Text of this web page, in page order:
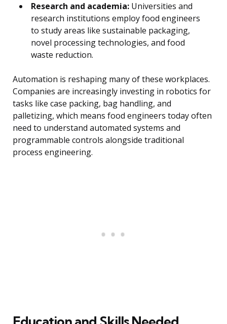
Research and academia: Universities and
research institutions employ food engineers
to study areas like sustainable packaging,
novel processing technologies, and food
waste reduction.
Automation is reshaping many of these workplaces.
Companies are increasingly investing in robotics for
tasks like case packing, bag handling, and
palletizing, which means food engineers today often
need to understand automated systems and
programmable controls alongside traditional
process engineering.